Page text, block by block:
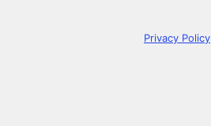
Privacy Policy